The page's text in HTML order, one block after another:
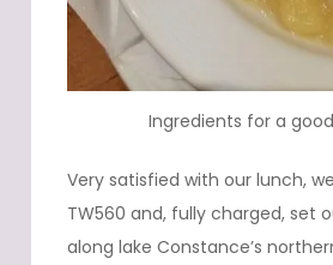
Ingredients for a
Very satisfied with our lunch,
TW560 and, fully charged, set
along lake Constance’s